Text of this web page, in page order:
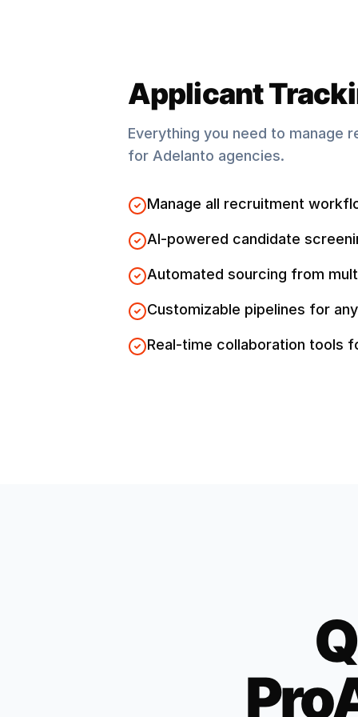
Applicant
Everything you need to manage
for Adelanto agencies.
Manage all recruitment
AI-powered candidate
Automated sourcing from
Customizable pipelines for
Real-time collaboration tools